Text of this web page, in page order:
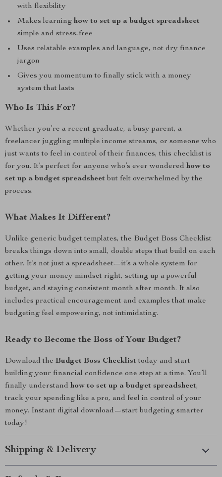
with flexibility
Makes learning how to set up a budget spreadsheet
simple and stress-free
Uses relatable examples and language, not dry finance
jargon
Gives you momentum to finally stick with a money
system that lasts
Who Is This For?
Whether you’re a recent graduate, a busy parent, a
freelancer juggling multiple income streams, or someone who
just wants to feel in control of their finances, this checklist is
for you. It’s perfect for anyone who’s ever wondered how to
set up a budget spreadsheet but felt overwhelmed by the
process.
What Makes It Different?
Unlike generic budget templates, the Budget Boss Checklist
breaks things down into small, doable steps that build on each
other. It’s not just a spreadsheet—it’s a whole system for
getting your money mindset right, setting up a powerful
budget, and staying consistent month after month. It also
includes practical encouragement and examples that make
budgeting feel empowering, not intimidating.
Ready to Become the Boss of Your Budget?
Download the Budget Boss Checklisttoday and start
building your financial confidence one step at a time. You’ll
finally understand how to set up a budget spreadsheet,
track your spending like a pro, and feel in control of your
money. Instant digital download—start budgeting smarter
today!
Shipping & Delivery